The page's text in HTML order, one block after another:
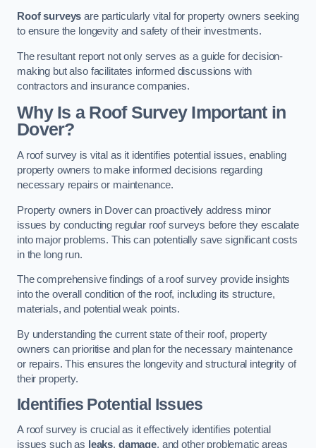
Roof surveys are particularly vital for property owners seeking
to ensure the longevity and safety of their investments.
The resultant report not only serves as a guide for decision-
making but also facilitates informed discussions with
contractors and insurance companies.
Why Is a Roof Survey Important in
Dover?
A roof survey is vital as it identifies potential issues, enabling
property owners to make informed decisions regarding
necessary repairs or maintenance.
Property owners in Dover can proactively address minor
issues by conducting regular roof surveys before they escalate
into major problems. This can potentially save significant costs
in the long run.
The comprehensive findings of a roof survey provide insights
into the overall condition of the roof, including its structure,
materials, and potential weak points.
By understanding the current state of their roof, property
owners can prioritise and plan for the necessary maintenance
or repairs. This ensures the longevity and structural integrity of
their property.
Identifies Potential Issues
A roof survey is crucial as it effectively identifies potential
issues such as leaks, damage, and other problematic areas